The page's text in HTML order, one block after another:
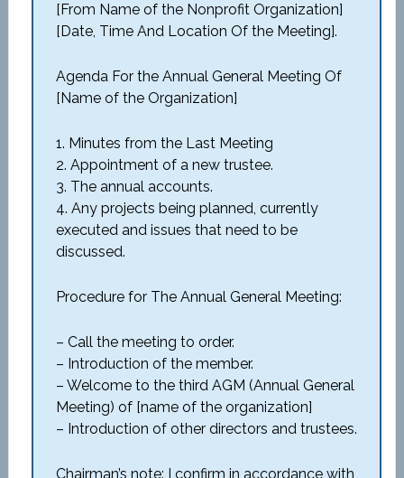
[From Name of the Nonprofit Organization]
[Date, Time And Location Of the Meeting].
Agenda For the Annual General Meeting Of
[Name of the Organization]
1. Minutes from the Last Meeting
2. Appointment of a new trustee.
3. The annual accounts.
4. Any projects being planned, currently
executed and issues that need to be
discussed.
Procedure for The Annual General Meeting:
– Call the meeting to order.
– Introduction of the member.
– Welcome to the third AGM (Annual General
Meeting) of [name of the organization]
– Introduction of other directors and trustees.
Chairman’s note: I confirm in accordance with